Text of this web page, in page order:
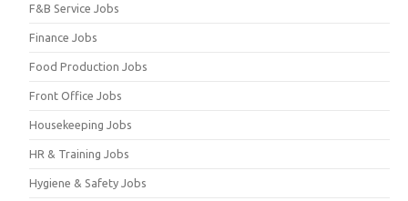
F&B Service Jobs
Finance Jobs
Food Production Jobs
Front Office Jobs
Housekeeping Jobs
HR & Training Jobs
Hygiene & Safety Jobs